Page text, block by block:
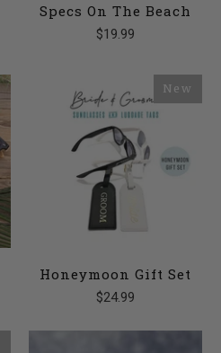
Specs On The Beach
$19.99
New
Honeymoon Gift Set
$24.99